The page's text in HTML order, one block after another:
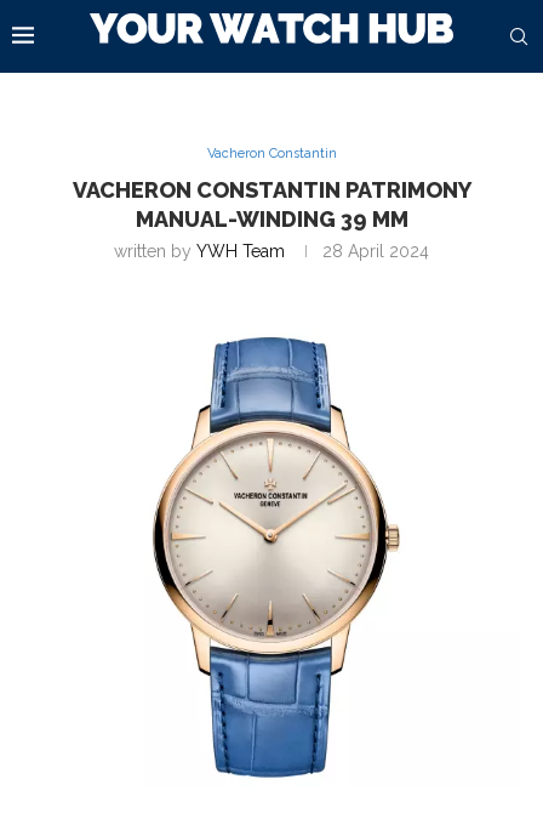
Vacheron Constantin
VACHERON CONSTANTIN PATRIMONY
MANUAL-WINDING 39 MM
written by YWH Team 28 April 2024